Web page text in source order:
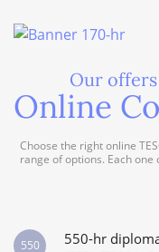
Our
Online
Choose the right online
range of options. Each
550-hr
550